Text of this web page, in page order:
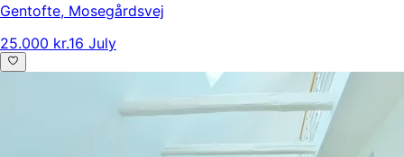
Gentofte, Mosegårdsvej
25.000 kr.16 July